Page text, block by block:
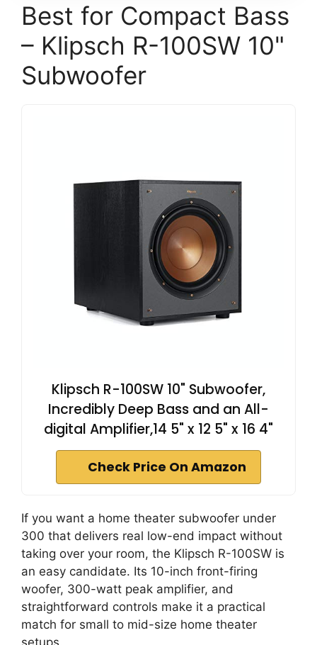
Best for Compact Bass
– Klipsch R-100SW 10"
Subwoofer
Klipsch R-100SW 10" Subwoofer,
Incredibly Deep Bass and an All-
digital Amplifier,14 5" x 12 5" x 16 4"
Check Price On Amazon
If you want a home theater subwoofer under
300 that delivers real low-end impact without
taking over your room, the Klipsch R-100SW is
an easy candidate. Its 10-inch front-firing
woofer, 300-watt peak amplifier, and
straightforward controls make it a practical
match for small to mid-size home theater